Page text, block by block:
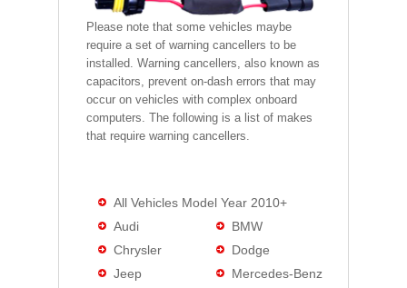
Please note that some vehicles maybe
require a set of warning cancellers to be
installed. Warning cancellers, also known as
capacitors, prevent on-dash errors that may
occur on vehicles with complex onboard
computers. The following is a list of makes
that require warning cancellers.
All Vehicles Model Year 2010+
Audi
BMW
Chrysler
Dodge
Jeep
Mercedes-Benz